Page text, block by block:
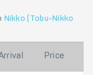
Nikko (Tobu-Nikko
Price